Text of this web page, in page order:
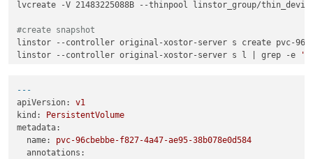
lvcreate -V 21483225088B --thinpool linstor_group/thin_device
#create snapshot
linstor --controller original-xostor-server s create pvc-
linstor --controller original-xostor-server s l | grep -e
thin_send linstor_group/pvc-96cbebbe-f827-4a47-ae95-
#linstor setup
linstor --controller new-xostor-server-01 resource-definition
linstor --controller new-xostor-server-01 volume-definition
---
apiVersion:
v1
kind:
PersistentVolume
metadata:
name:
pvc-96cbebbe-f827-4a47-ae95-38b078e0d584
annotations: